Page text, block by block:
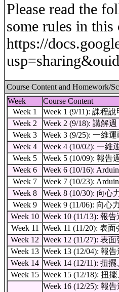
Please read the
some rules in this
https://
Course Content and Homework/
Week
Course Content
Week 1
Week 1 (9/11): 課程
Week 2
Week 2 (9/18): 講解
Week 3
Week 3 (9/25): 一維
Week 4
Week 4 (10/02): 一維
Week 5
Week 5 (10/09): 報告
Week 6
Week 6 (10/16):
Week 7
Week 7 (10/23):
Week 8
Week 8 (10/30): 向心
Week 9
Week 9 (11/06): 向心
Week 10 Week 10 (11/13): 報
Week 11
Week 11 (11/20): 表
Week 12 Week 12 (11/27): 表
Week 13 Week 13 (12/04): 報
Week 14 Week 14 (12/11): 扭
Week 15 Week 15 (12/18): 扭
Week 16 (12/25): 報